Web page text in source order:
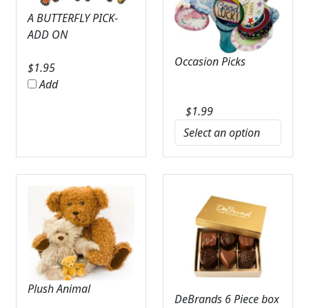
A BUTTERFLY PICK-
ADD ON
$1.95
Add
Occasion Picks
$1.99
Plush Animal
DeBrands 6 Piece box